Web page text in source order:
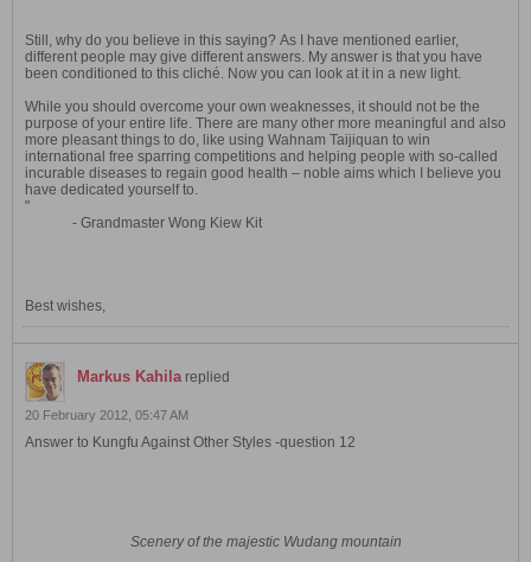
Still, why do you believe in this saying? As I have mentioned earlier,
different people may give different answers. My answer is that you have
been conditioned to this cliché. Now you can look at it in a new light.
While you should overcome your own weaknesses, it should not be the
purpose of your entire life. There are many other more meaningful and also
more pleasant things to do, like using Wahnam Taijiquan to win
international free sparring competitions and helping people with so-called
incurable diseases to regain good health – noble aims which I believe you
have dedicated yourself to.
"
- Grandmaster Wong Kiew Kit
Best wishes,
Markus Kahilareplied
20 February 2012, 05:47 AM
Answer to Kungfu Against Other Styles -question 12
Scenery of the majestic Wudang mountain